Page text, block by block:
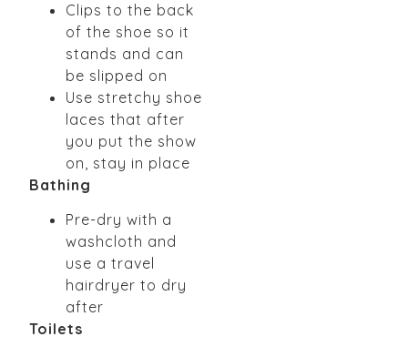
Clips to the back
of the shoe so it
stands and can
be slipped on
Use stretchy shoe
laces that after
you put the show
on, stay in place
Bathing
Pre-dry with a
washcloth and
use a travel
hairdryer to dry
after
Toilets